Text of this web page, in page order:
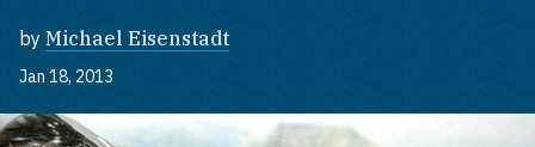
by Michael Eisenstadt
Jan 18, 2013